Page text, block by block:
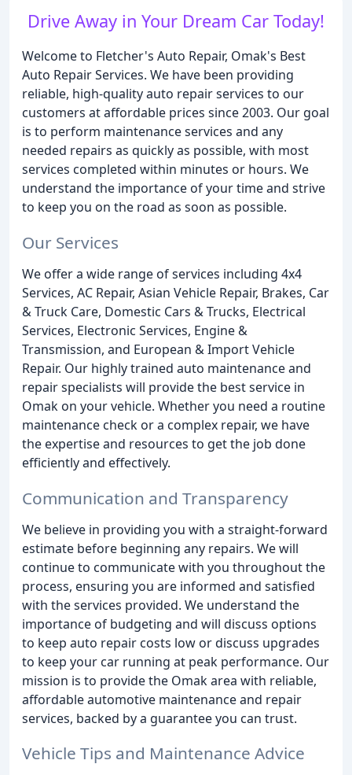
Drive Away in Your Dream Car Today!
Welcome to Fletcher's Auto Repair, Omak's Best
Auto Repair Services. We have been providing
reliable, high-quality auto repair services to our
customers at affordable prices since 2003. Our goal
is to perform maintenance services and any
needed repairs as quickly as possible, with most
services completed within minutes or hours. We
understand the importance of your time and strive
to keep you on the road as soon as possible.
Our Services
We offer a wide range of services including 4x4
Services, AC Repair, Asian Vehicle Repair, Brakes, Car
& Truck Care, Domestic Cars & Trucks, Electrical
Services, Electronic Services, Engine &
Transmission, and European & Import Vehicle
Repair. Our highly trained auto maintenance and
repair specialists will provide the best service in
Omak on your vehicle. Whether you need a routine
maintenance check or a complex repair, we have
the expertise and resources to get the job done
efficiently and effectively.
Communication and Transparency
We believe in providing you with a straight-forward
estimate before beginning any repairs. We will
continue to communicate with you throughout the
process, ensuring you are informed and satisfied
with the services provided. We understand the
importance of budgeting and will discuss options
to keep auto repair costs low or discuss upgrades
to keep your car running at peak performance. Our
mission is to provide the Omak area with reliable,
affordable automotive maintenance and repair
services, backed by a guarantee you can trust.
Vehicle Tips and Maintenance Advice